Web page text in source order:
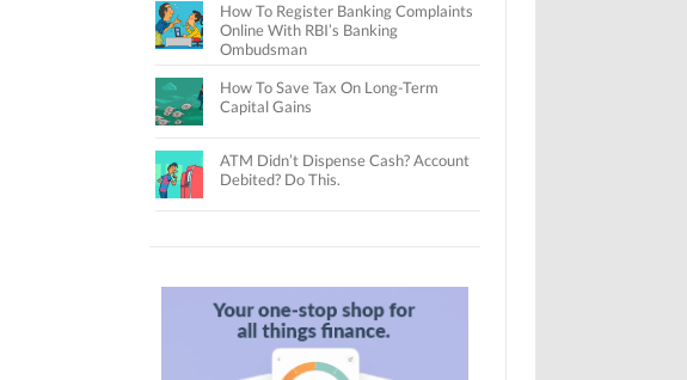
How To Register Banking Complaints
Online With RBI’s Banking
Ombudsman
How To Save Tax On Long-Term
Capital Gains
ATM Didn’t Dispense Cash? Account
Debited? Do This.